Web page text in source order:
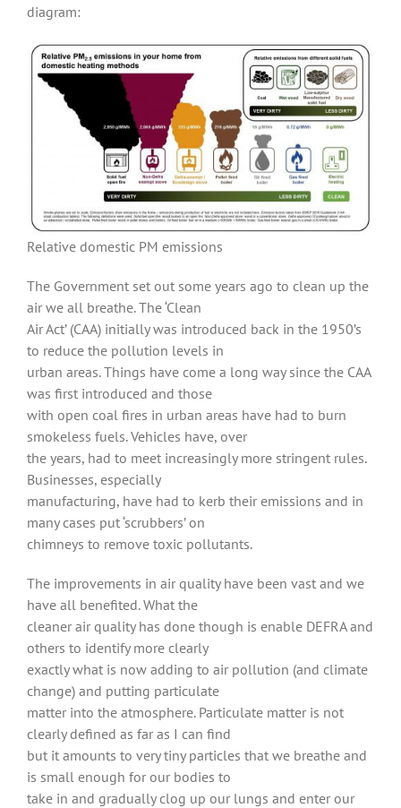
diagram:
Relative domestic PM emissions
The Government set out some years ago to clean up the
air we all breathe. The ‘Clean
Air Act’ (CAA) initially was introduced back in the 1950’s
to reduce the pollution levels in
urban areas. Things have come a long way since the CAA
was first introduced and those
with open coal fires in urban areas have had to burn
smokeless fuels. Vehicles have, over
the years, had to meet increasingly more stringent rules.
Businesses, especially
manufacturing, have had to kerb their emissions and in
many cases put ‘scrubbers’ on
chimneys to remove toxic pollutants.
The improvements in air quality have been vast and we
have all benefited. What the
cleaner air quality has done though is enable DEFRA and
others to identify more clearly
exactly what is now adding to air pollution (and climate
change) and putting particulate
matter into the atmosphere. Particulate matter is not
clearly defined as far as I can find
but it amounts to very tiny particles that we breathe and
is small enough for our bodies to
take in and gradually clog up our lungs and enter our